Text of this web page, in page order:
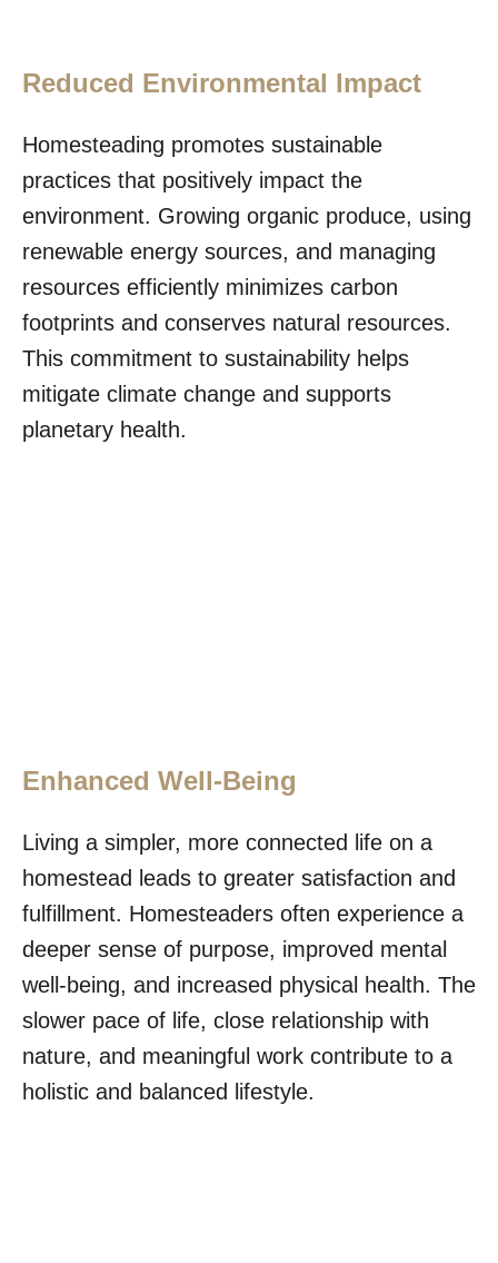
Reduced Environmental Impact
Homesteading promotes sustainable
practices that positively impact the
environment. Growing organic produce, using
renewable energy sources, and managing
resources efficiently minimizes carbon
footprints and conserves natural resources.
This commitment to sustainability helps
mitigate climate change and supports
planetary health.
Enhanced Well-Being
Living a simpler, more connected life on a
homestead leads to greater satisfaction and
fulfillment. Homesteaders often experience a
deeper sense of purpose, improved mental
well-being, and increased physical health. The
slower pace of life, close relationship with
nature, and meaningful work contribute to a
holistic and balanced lifestyle.